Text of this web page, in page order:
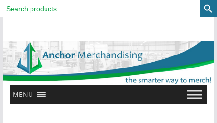
Search
for:
content
MENU